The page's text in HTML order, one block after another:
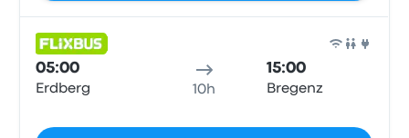
05:00
Erdberg 10h
15:00
Bregenz